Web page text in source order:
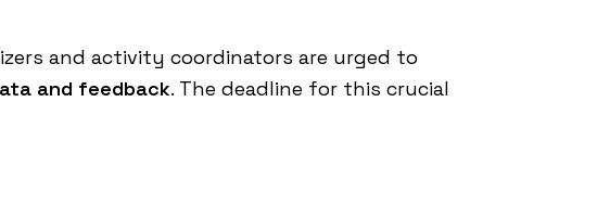
and activity coordinators are urged to
and feedback. The deadline for this crucial